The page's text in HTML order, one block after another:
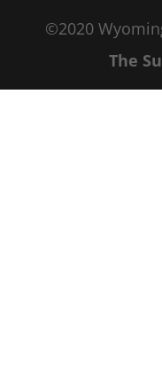
©2020
The